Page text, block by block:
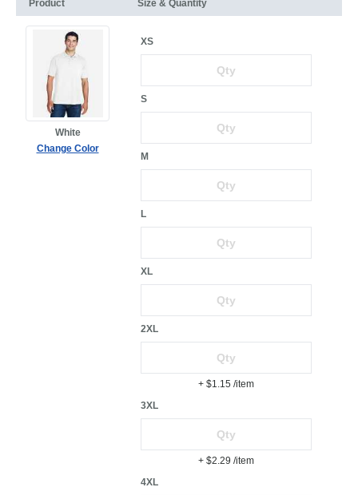
Product Size & Quantity
White
Change Color
XS
S
M
L
XL
2XL
+ $1.15 /item
3XL
+ $2.29 /item
4XL